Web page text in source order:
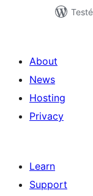
About
News
Hosting
Privacy
Learn
Support